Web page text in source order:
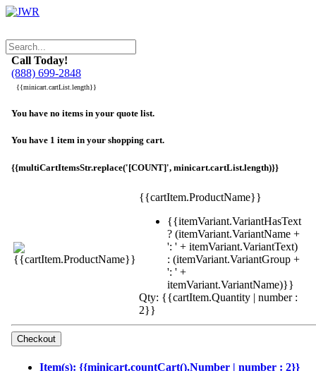
Call Today!
(888) 699-2848
{{minicart.cartList.length}}
You have no items in your quote list.
You have 1 item in your shopping cart.
{{multiCartItemsStr.replace('[COUNT]', minicart.cartList.length)}}
{{cartItem.ProductName}}
{{itemVariant.VariantHasText
? (itemVariant.VariantName +
': ' + itemVariant.VariantText)
: (itemVariant.VariantGroup +
': ' +
itemVariant.VariantName)}}
Qty: {{cartItem.Quantity | number :
2}}
Item(s): {{minicart.countCart().Number | number : 2}}